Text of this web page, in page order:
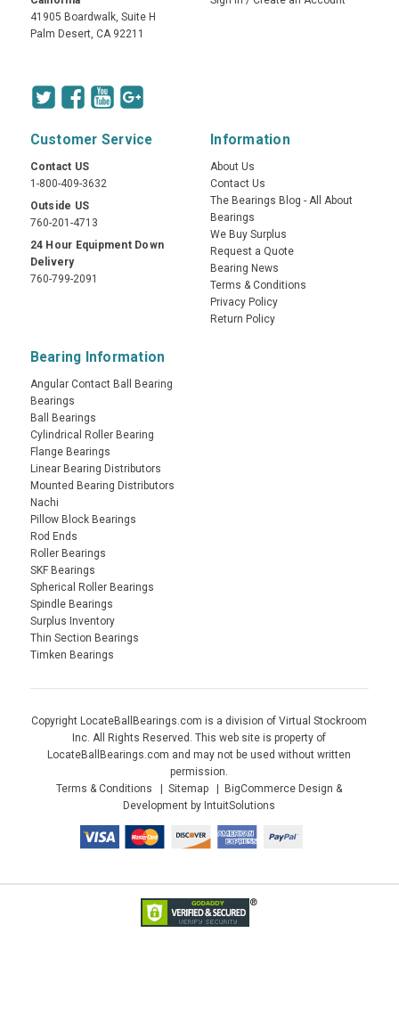
41905 Boardwalk, Suite H
Palm Desert, CA 92211
Customer Service
Contact US
1-800-409-3632
Outside US
760-201-4713
24 Hour Equipment Down
Delivery
760-799-2091
Information
About Us
Contact Us
The Bearings Blog - All About
Bearings
We Buy Surplus
Request a Quote
Bearing News
Terms & Conditions
Privacy Policy
Return Policy
Bearing Information
Angular Contact Ball Bearing
Bearings
Ball Bearings
Cylindrical Roller Bearing
Flange Bearings
Linear Bearing Distributors
Mounted Bearing Distributors
Nachi
Pillow Block Bearings
Rod Ends
Roller Bearings
SKF Bearings
Spherical Roller Bearings
Spindle Bearings
Surplus Inventory
Thin Section Bearings
Timken Bearings
Copyright LocateBallBearings.com is a division of Virtual Stockroom
Inc. All Rights Reserved. This web site is property of
LocateBallBearings.com and may not be used without written
permission.
Terms & Conditions
Sitemap
BigCommerce Design &
Development by IntuitSolutions